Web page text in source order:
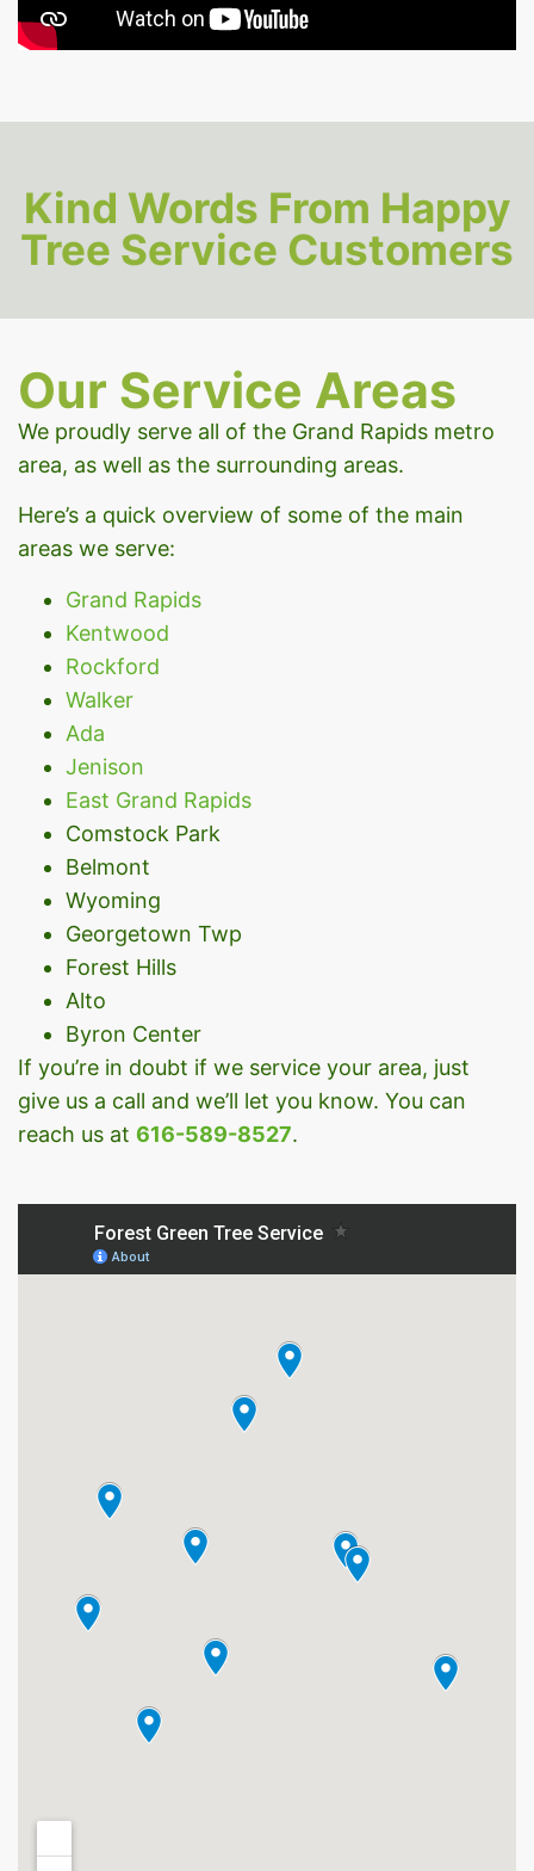
Kind Words From Happy
Tree Service Customers
Our Service Areas
We proudly serve all of the Grand Rapids metro
area, as well as the surrounding areas.
Here’s a quick overview of some of the main
areas we serve:
Grand Rapids
Kentwood
Rockford
Walker
Ada
Jenison
East Grand Rapids
Comstock Park
Belmont
Wyoming
Georgetown Twp
Forest Hills
Alto
Byron Center
If you’re in doubt if we service your area, just
give us a call and we’ll let you know. You can
reach us at 616-589-8527.